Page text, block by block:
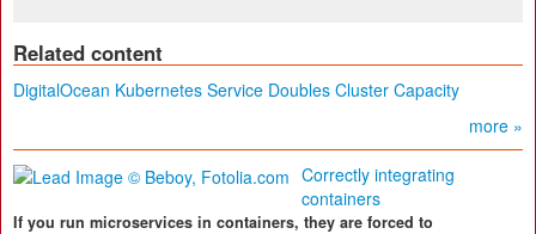
Related content
DigitalOcean Kubernetes Service Doubles Cluster Capacity
more »
Correctly integrating
containers
If you run microservices in containers, they are forced to